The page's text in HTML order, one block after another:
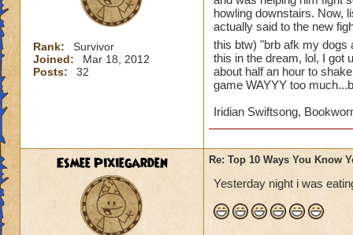
14. you wish that
15. you record
youtube account
I'm definetly
Rank:
Survivor
Joined:
Mar 18, 2012
Posts:
32
howling downstairs. Now,
actually said to the new
this btw) "brb afk my dogs
this in the dream, lol, I got
about half an hour to
game WAYYY too
Iridian Swiftsong,
Esmee Pixiegarden Re: Top 10 Ways You Know
Yesterday night i was